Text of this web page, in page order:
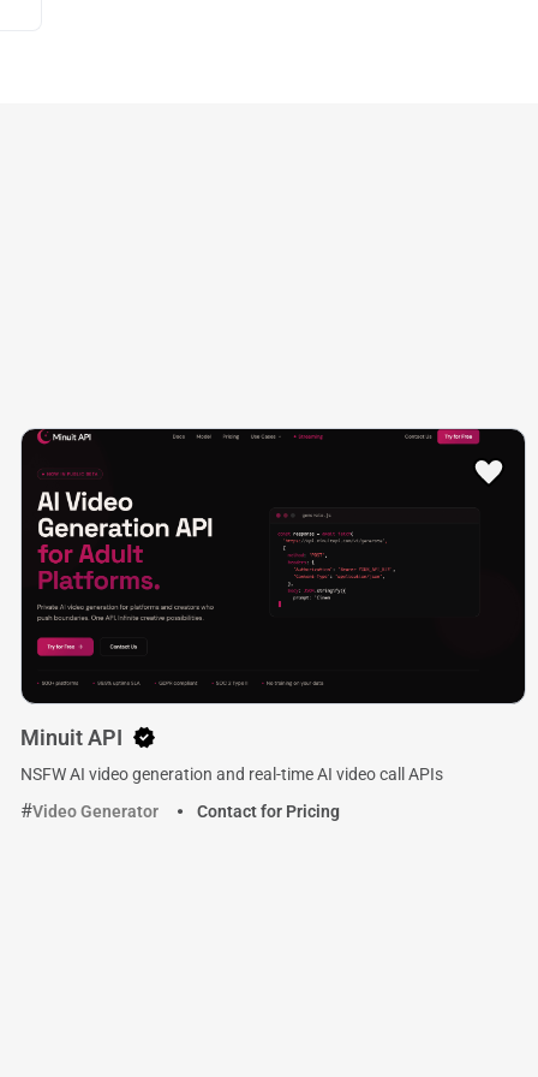
Minuit API
NSFW AI video generation and real-time AI video call APIs
Video Generator
Contact for Pricing